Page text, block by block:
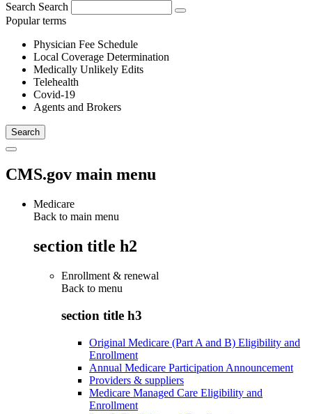
Search Search
Popular terms
Physician Fee Schedule
Local Coverage Determination
Medically Unlikely Edits
Telehealth
Covid-19
Agents and Brokers
CMS.gov main menu
Medicare
Back to main menu
section title h2
Enrollment & renewal
Back to menu
section title h3
Original Medicare (Part A and B) Eligibility and
Enrollment
Annual Medicare Participation Announcement
Providers & suppliers
Medicare Managed Care Eligibility and
Enrollment